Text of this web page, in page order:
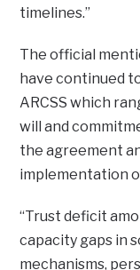
timelines.”
The official
have continued
ARCSS which
will and
the agreement
implementation
“Trust deficit
capacity gaps in
mechanisms,